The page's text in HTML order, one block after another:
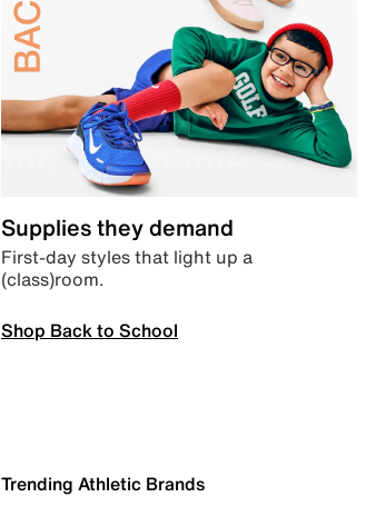
Supplies they demand
First-day styles that light up a
(class)room.
Shop Back to School
Trending Athletic Brands